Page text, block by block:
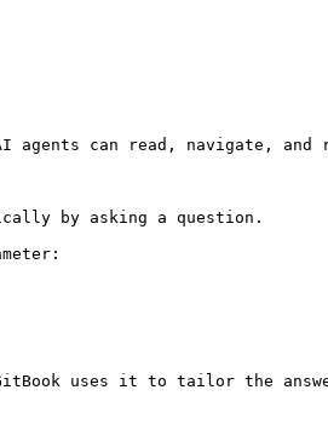
agents can read, navigate, and
by asking a question.
uses it to tailor the